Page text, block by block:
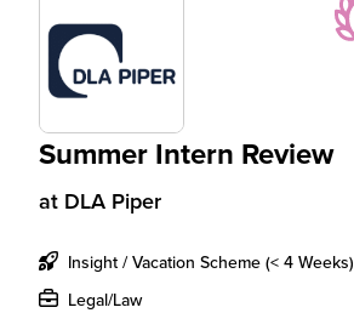
Summer Intern Review
at DLA Piper
Insight / Vacation Scheme (< 4 Weeks)
Legal/Law